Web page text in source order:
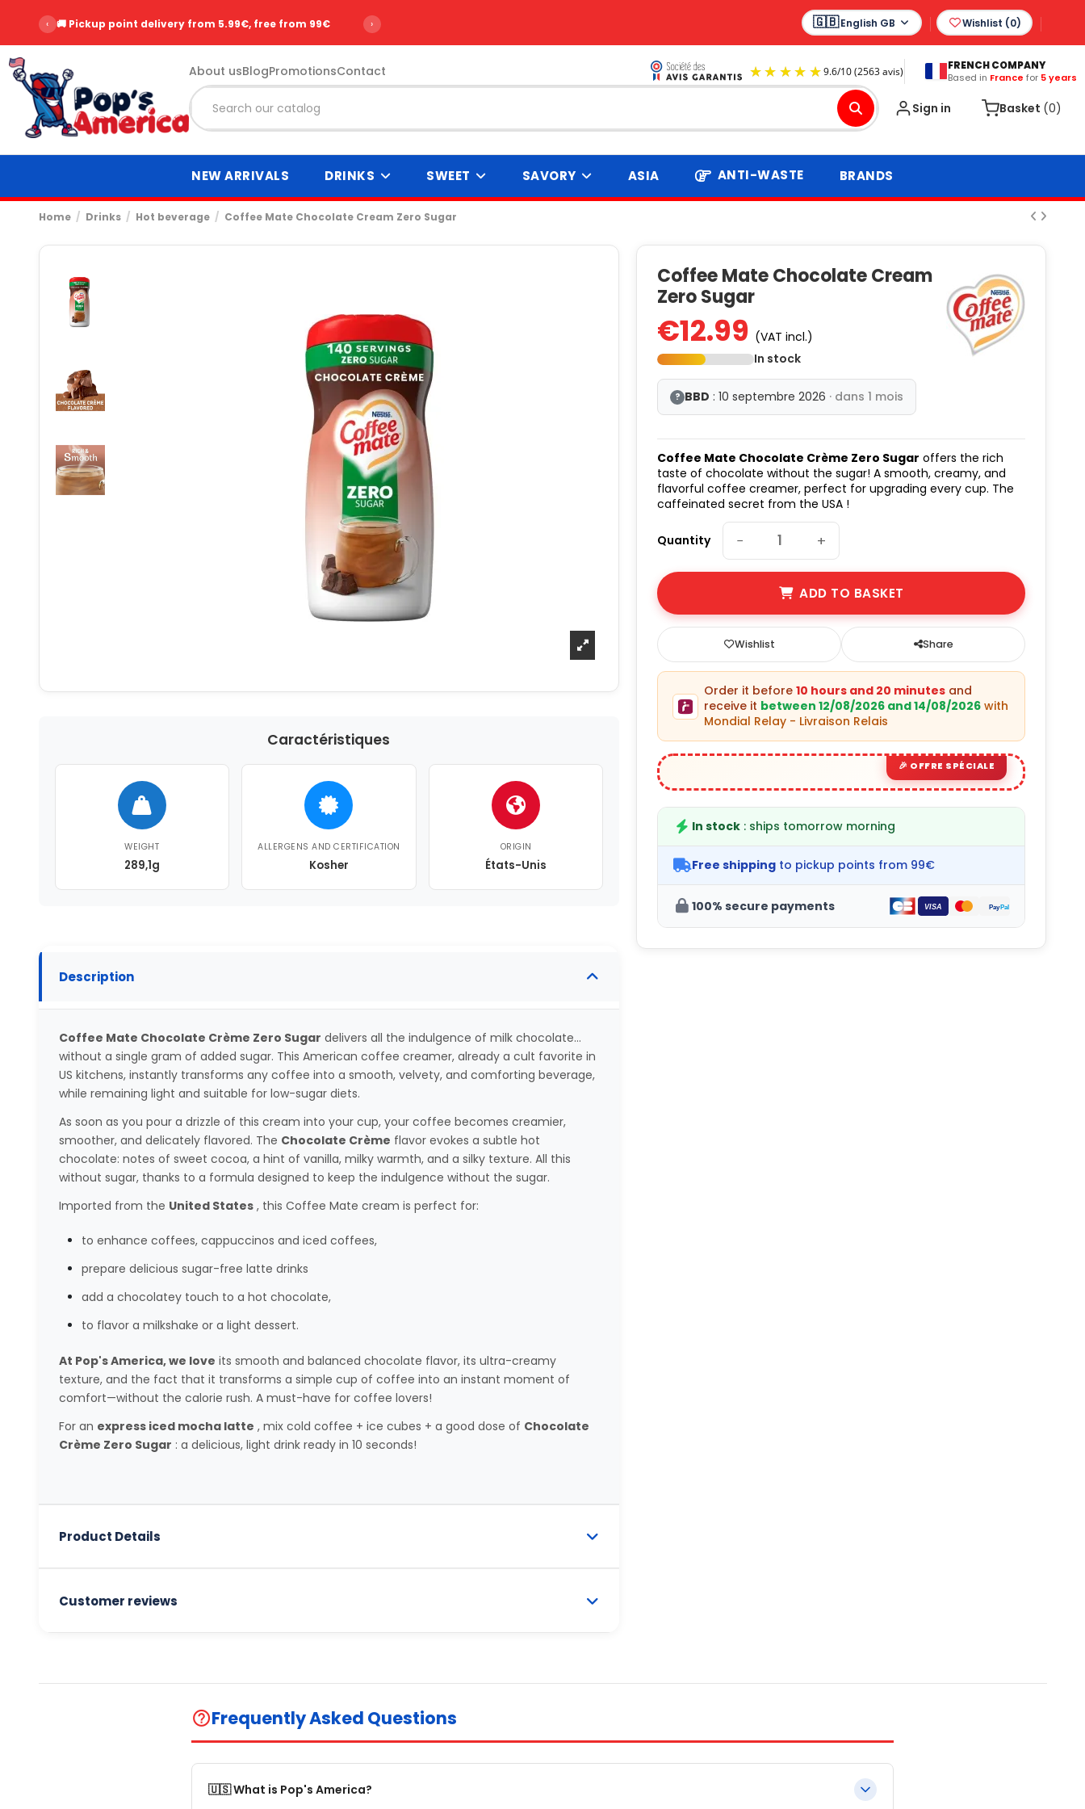
‹ 🚚 Pickup point delivery from 5.99€, free from 99€ › English GB Wishlist (0)
About usBlogPromotionsContact
9.6/ 10 (2563 avis)
FRENCH COMPANY
Based in France for 5 years
Sign in Basket (0)
NEW ARRIVALS DRINKS SWEET SAVORY ASIA ANTI-WASTE BRANDS
Home Drinks Hot beverage Coffee Mate Chocolate Cream Zero Sugar
Caractéristiques
WEIGHT
289,1g
ALLERGENS AND CERTIFICATION
Kosher
ORIGIN
États-Unis
Description
Coffee Mate Chocolate Crème Zero Sugar delivers all the indulgence of milk chocolate…
without a single gram of added sugar. This American coffee creamer, already a cult favorite in
US kitchens, instantly transforms any coffee into a smooth, velvety, and comforting beverage,
while remaining light and suitable for low-sugar diets.
As soon as you pour a drizzle of this cream into your cup, your coffee becomes creamier,
smoother, and delicately flavored. The Chocolate Crème flavor evokes a subtle hot
chocolate: notes of sweet cocoa, a hint of vanilla, milky warmth, and a silky texture. All this
without sugar, thanks to a formula designed to keep the indulgence without the sugar.
Imported from the United States, this Coffee Mate cream is perfect for:
to enhance coffees, cappuccinos and iced coffees,
prepare delicious sugar-free latte drinks
add a chocolatey touch to a hot chocolate,
to flavor a milkshake or a light dessert.
At Pop's America, we love its smooth and balanced chocolate flavor, its ultra-creamy
texture, and the fact that it transforms a simple cup of coffee into an instant moment of
comfort—without the calorie rush. A must-have for coffee lovers!
For an express iced mocha latte , mix cold coffee + ice cubes + a good dose of Chocolate
Crème Zero Sugar : a delicious, light drink ready in 10 seconds!
Product Details
Customer reviews
Coffee Mate Chocolate Cream
Zero Sugar
€12.99 (VAT incl.)
In stock
? BBD : 10 septembre 2026 · dans 1 mois
Coffee Mate Chocolate Crème Zero Sugar offers the rich
taste of chocolate without the sugar! A smooth, creamy, and
flavorful coffee creamer, perfect for upgrading every cup. The
caffeinated secret from the USA !
Quantity − +
ADD TO BASKET
Wishlist Share
Order it before10 hours and 20 minutes and
receive it between 12/08/2026 and 14/08/2026 with
Mondial Relay - Livraison Relais
In stock : ships tomorrow morning
Free shipping to pickup points from 99€
100% secure payments
help_outlineFrequently Asked Questions
🇺🇸 What is Pop's America?